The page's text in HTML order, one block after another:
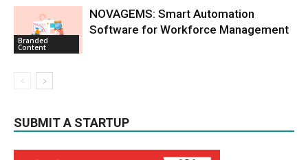
Branded
Content
NOVAGEMS: Smart Automation
Software for Workforce Management
SUBMIT A STARTUP